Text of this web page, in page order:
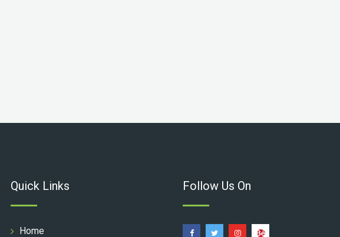
Quick Links
Home
Follow Us On